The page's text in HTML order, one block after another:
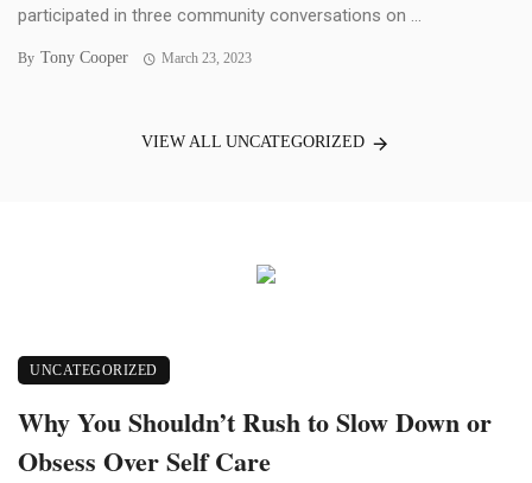
participated in three community conversations on ...
By Tony Cooper March 23, 2023
VIEW ALL UNCATEGORIZED
UNCATEGORIZED
Why You Shouldn’t Rush to Slow Down or
Obsess Over Self Care